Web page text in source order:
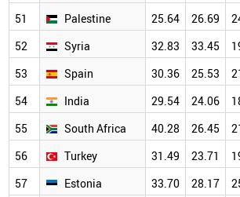
51
Palestine 25.64 26.69
52
Syria 32.83 33.45
53
Spain 30.36 25.53
54
India 29.54 24.06
55
South Africa 40.28 26.45
56
Turkey 31.49 23.71
57
Estonia 33.70 28.17